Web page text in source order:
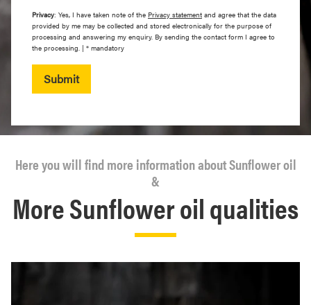
Privacy: Yes, I have taken note of the Privacy statement and agree that the data
provided by me may be collected and stored electronically for the purpose of
processing and answering my enquiry. By sending the contact form I agree to
the processing. | * mandatory
Submit
More Sunflower oil qualities
Here you will find more information about Sunflower oil
&